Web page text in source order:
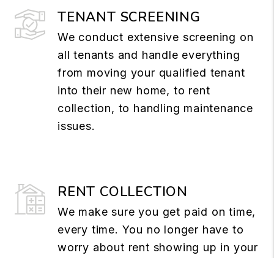
TENANT SCREENING
We conduct extensive screening on
all tenants and handle everything
from moving your qualified tenant
into their new home, to rent
collection, to handling maintenance
issues.
RENT COLLECTION
We make sure you get paid on time,
every time. You no longer have to
worry about rent showing up in your